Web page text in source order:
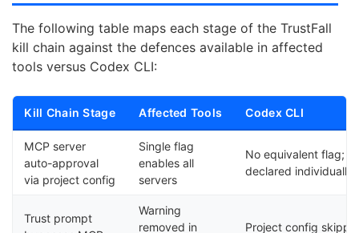
The following table maps each stage of the TrustFall
kill chain against the defences available in affected
tools versus Codex CLI:
Kill Chain Stage Affected Tools Codex CLI
MCP server
auto-approval
via project config
Single flag
enables all
servers
No equivalent flag;
declared individually
Trust prompt
Warning
removed in
Project config